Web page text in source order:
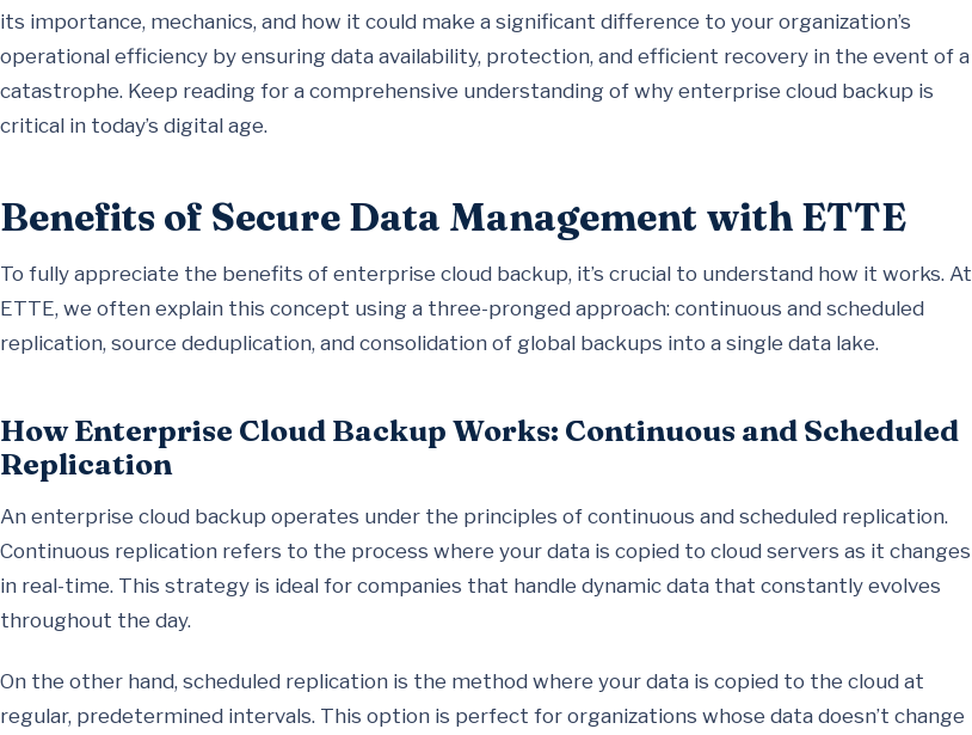
its importance, mechanics, and how it could make a significant difference to your organization’s
operational efficiency by ensuring data availability, protection, and efficient recovery in the event of a
catastrophe. Keep reading for a comprehensive understanding of why enterprise cloud backup is
critical in today’s digital age.
Benefits of Secure Data Management with ETTE
To fully appreciate the benefits of enterprise cloud backup, it’s crucial to understand how it works. At
ETTE, we often explain this concept using a three-pronged approach: continuous and scheduled
replication, source deduplication, and consolidation of global backups into a single data lake.
How Enterprise Cloud Backup Works: Continuous and Scheduled
Replication
An enterprise cloud backup operates under the principles of continuous and scheduled replication.
Continuous replication refers to the process where your data is copied to cloud servers as it changes
in real-time. This strategy is ideal for companies that handle dynamic data that constantly evolves
throughout the day.
On the other hand, scheduled replication is the method where your data is copied to the cloud at
regular, predetermined intervals. This option is perfect for organizations whose data doesn’t change